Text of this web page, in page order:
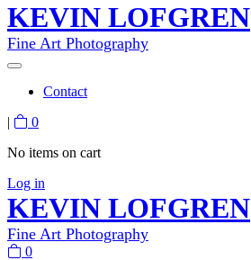
KEVIN LOFGREN
Fine Art Photography
Contact
|
0
No items on cart
Log in
KEVIN LOFGREN
Fine Art Photography
0